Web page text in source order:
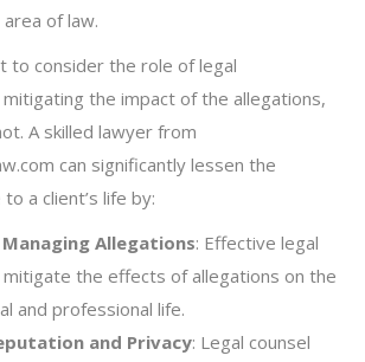
of law.
to consider the role of legal
the impact of the allegations,
A skilled lawyer from
can significantly lessen the
a client’s life by:
Allegations: Effective legal
the effects of allegations on the
and professional life.
and Privacy: Legal counsel